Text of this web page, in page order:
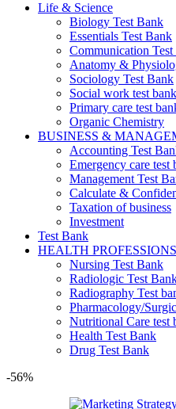
Life & Science
Biology Test Bank
Essentials Test Bank
Communication
Anatomy &
Sociology Test Bank
Social work test bank
Primary care test
Organic Chemistry
BUSINESS &
Accounting Test
Emergency care test
Management Test
Calculate &
Taxation of business
Investment
Test Bank
HEALTH PROFESSIONS
Nursing Test Bank
Radiologic Test
Radiography Test
Pharmacology/
Nutritional Care test
Health Test Bank
Drug Test Bank
-56%